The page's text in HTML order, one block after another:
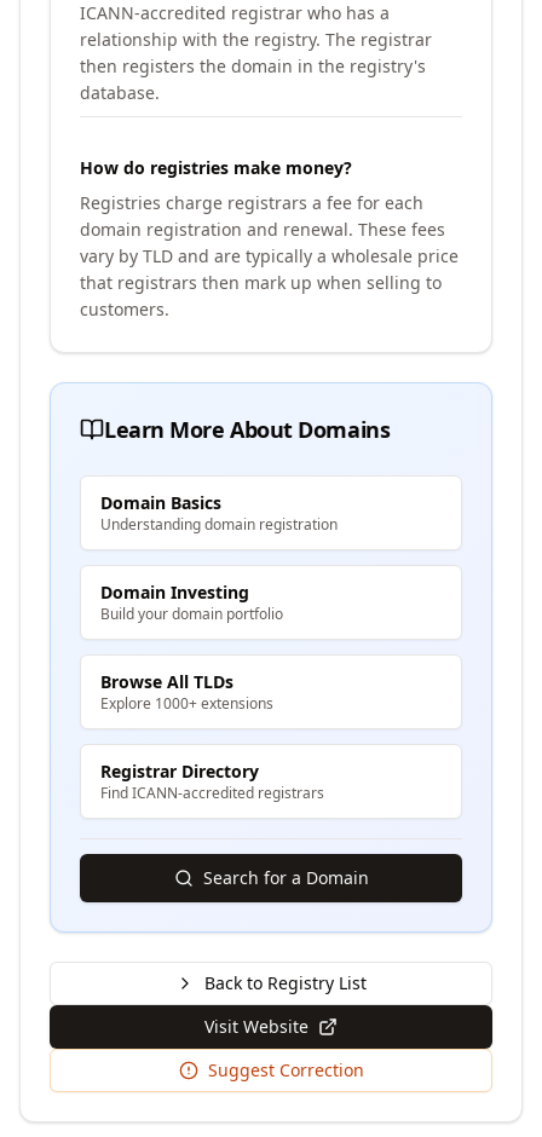
ICANN-accredited registrar who has a
relationship with the registry. The registrar
then registers the domain in the registry's
database.
How do registries make money?
Registries charge registrars a fee for each
domain registration and renewal. These fees
vary by TLD and are typically a wholesale price
that registrars then mark up when selling to
customers.
Learn More About Domains
Domain Basics
Understanding domain registration
Domain Investing
Build your domain portfolio
Browse All TLDs
Explore 1000+ extensions
Registrar Directory
Find ICANN-accredited registrars
Search for a Domain
Back to Registry List
Visit Website
Suggest Correction